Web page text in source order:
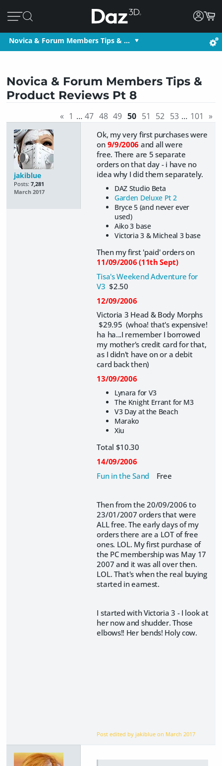
Novica & Forum Members Tips & …
Novica & Forum Members Tips &
Product Reviews Pt 8
« 1 … 47 48 49 50 51 52 53 … 101 »
jakiblue
Posts: 7,281
March 2017
Ok, my very first purchases were
on 9/9/2006 and all were
free. There are 5 separate
orders on that day - i have no
idea why I did them separately.
DAZ Studio Beta
Garden Deluxe Pt 2
Bryce 5 (and never ever
used)
Aiko 3 base
Victoria 3 & Micheal 3 base
Then my first 'paid' orders on
11/09/2006 (11th Sept)
Tisa's Weekend Adventure for
V3 $2.50
12/09/2006
Victoria 3 Head & Body Morphs
$29.95 (whoa! that's expensive!
ha ha...I remember I borrowed
my mother's credit card for that,
as I didn't have on or a debit
card back then)
13/09/2006
Lynara for V3
The Knight Errant for M3
V3 Day at the Beach
Marako
Xiu
Total $10.30
14/09/2006
Fun in the Sand Free
Then from the 20/09/2006 to
23/01/2007 orders that were
ALL free. The early days of my
orders there are a LOT of free
ones. LOL. My first purchase of
the PC membership was May 17
2007 and it was all over then.
LOL. That's when the real buying
started in earnest.
I started with Victoria 3 - I look at
her now and shudder. Those
elbows!! Her bends! Holy cow.
Post edited by jakiblue on March 2017